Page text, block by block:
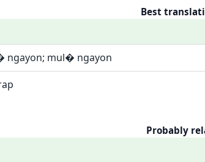
Best
mul� ngayon
Probably